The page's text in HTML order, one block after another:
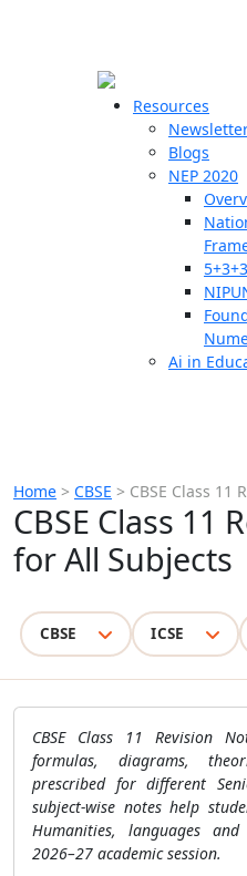
Resources
Blogs
NEP 2020
Ai in
Home > CBSE > CBSE Class 11
CBSE Class 11
for All Subjects
CBSE ICSE
CBSE Class 11 Revision
formulas, diagrams,
prescribed for different
subject-wise notes help
Humanities, languages
2026–27 academic session.